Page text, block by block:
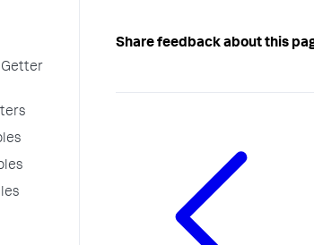
Share feedback about this